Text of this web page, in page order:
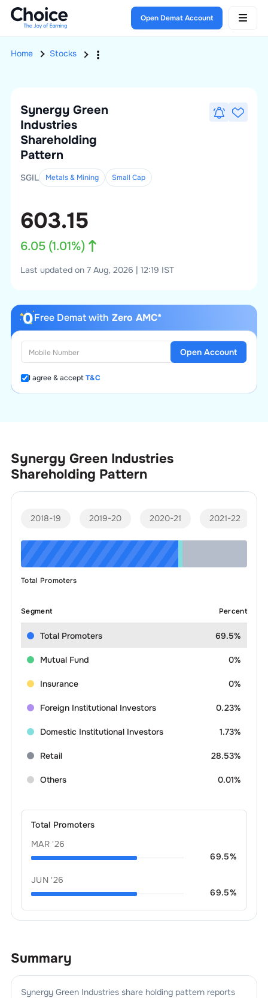
Open Demat Account
Home Stocks
Synergy Green
Industries
Shareholding
Pattern
SGIL Metals & Mining Small Cap
603.15
6.05(1.01%)
Last updated on 7 Aug, 2026 | 12:19 IST
Free Demat with Zero AMC*
I agree & acceptT&C
Open Account
Synergy Green Industries
Shareholding Pattern
2018-19 2019-20 2020-21 2021-22
Total Promoters
Segment Percent
Total Promoters 69.5%
Mutual Fund 0%
Insurance 0%
Foreign Institutional Investors 0.23%
Domestic Institutional Investors 1.73%
Retail 28.53%
Others 0.01%
Total Promoters
MAR '26
69.5%
JUN '26
69.5%
Summary
Synergy Green Industriesshare holding pattern reports